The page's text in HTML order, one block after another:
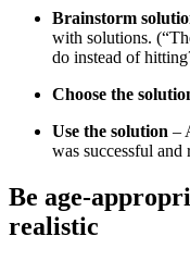
Brainstorm
with solutions.
do instead of
Choose the
Use the solution –
was successful
Be age-
realistic